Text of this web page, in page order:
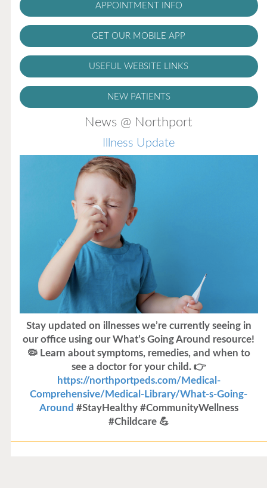
APPOINTMENT INFO
GET OUR MOBILE APP
USEFUL WEBSITE LINKS
NEW PATIENTS
News @ Northport
Illness Update
Stay updated on illnesses we’re currently seeing in
our office using our What’s Going Around resource!
🦠 Learn about symptoms, remedies, and when to
see a doctor for your child. 👉
https://northportpeds.com/Medical-
Comprehensive/Medical-Library/What-s-Going-
Around #StayHealthy #CommunityWellness
#Childcare 💪